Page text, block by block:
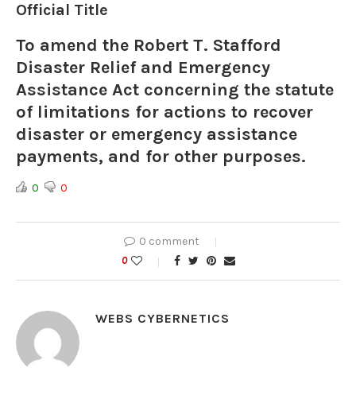
Official Title
To amend the Robert T. Stafford
Disaster Relief and Emergency
Assistance Act concerning the statute
of limitations for actions to recover
disaster or emergency assistance
payments, and for other purposes.
0 0
0 comment
0
WEBS CYBERNETICS